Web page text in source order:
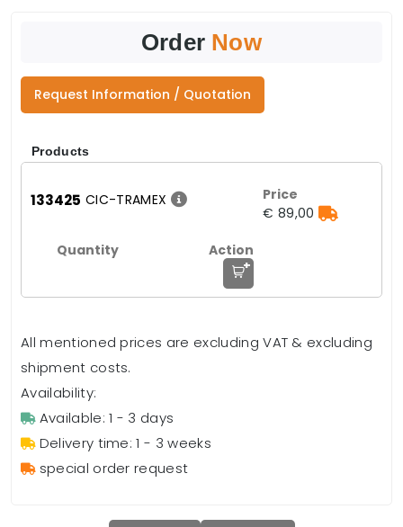
Order Now
Request Information / Quotation
Products
133425 CIC-TRAMEX
€ 89,00
+
All mentioned prices are excluding VAT & excluding
shipment costs.
Availability:
Available: 1 - 3 days
Delivery time: 1 - 3 weeks
special order request